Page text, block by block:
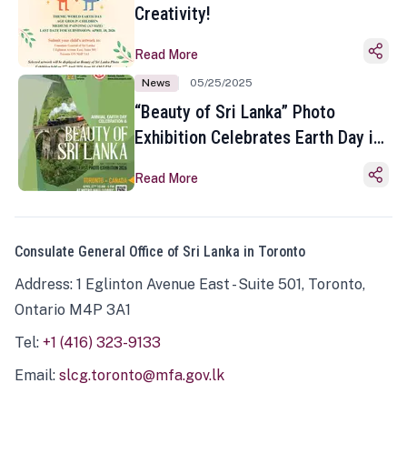
Creativity!
Read More
News 05/25/2025
“Beauty of Sri Lanka” Photo
Exhibition Celebrates Earth Day in
Read More
Consulate General Office of Sri Lanka in Toronto
Address: 1 Eglinton Avenue East - Suite 501, Toronto,
Ontario M4P 3A1
Tel: +1 (416) 323-9133
Email: slcg.toronto@mfa.gov.lk